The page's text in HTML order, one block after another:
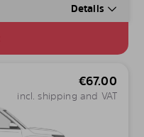
Details
€67.00
incl. shipping and VAT